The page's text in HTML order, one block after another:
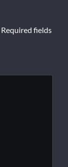
Required fields